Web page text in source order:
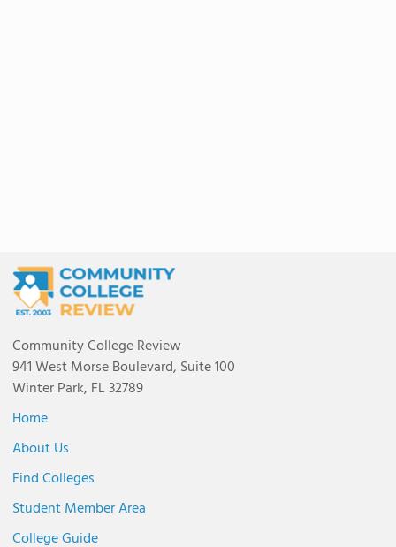
Community College Review
941 West Morse Boulevard, Suite 100
Winter Park, FL 32789
Home
About Us
Find Colleges
Student Member Area
College Guide